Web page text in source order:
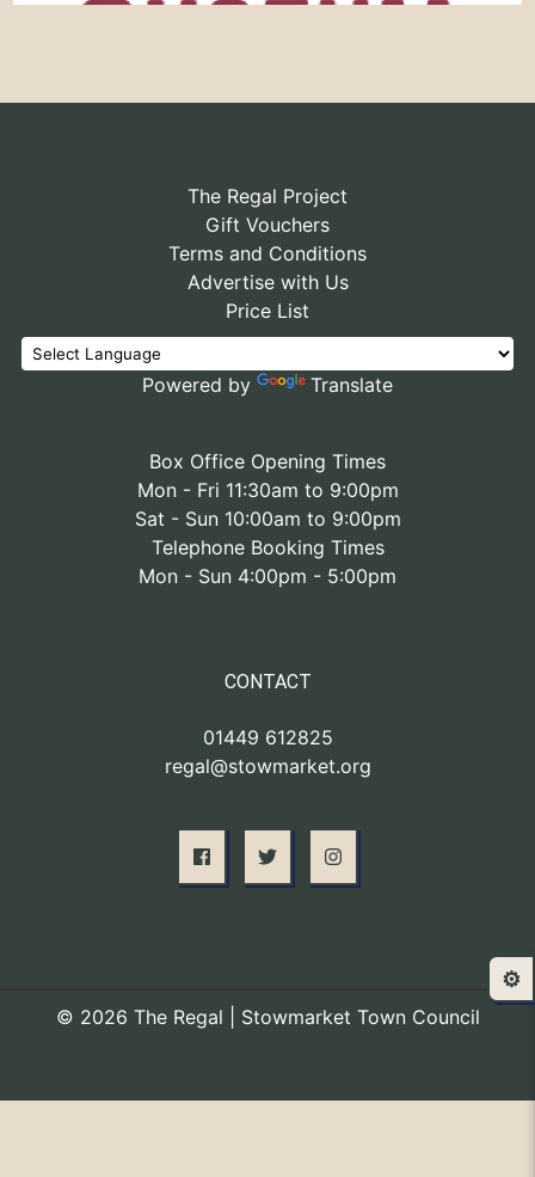
The Regal Project
Gift Vouchers
Terms and Conditions
Advertise with Us
Price List
Powered by Translate
Box Office Opening Times
Mon - Fri 11:30am to 9:00pm
Sat - Sun 10:00am to 9:00pm
Telephone Booking Times
Mon - Sun 4:00pm - 5:00pm
CONTACT
01449 612825
regal@stowmarket.org
© 2026 The Regal | Stowmarket Town Council
⚙️